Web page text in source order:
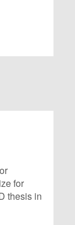
for
thesis in